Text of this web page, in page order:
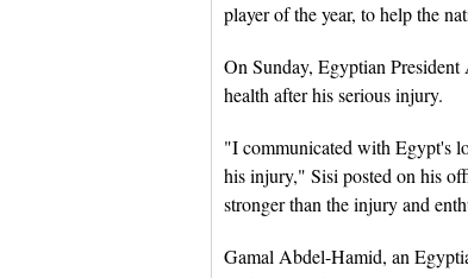
player of the year, to help the
On Sunday, Egyptian
health after his serious injury.
"I communicated with Egypt's
his injury," Sisi posted on his
stronger than the injury and
Gamal Abdel-Hamid, an